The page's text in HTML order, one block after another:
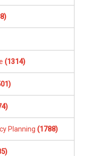
was a trait
We managed to
our expectation
offered price for our
the flats in the
supported by
other listings
(1314)
Planning (1788)